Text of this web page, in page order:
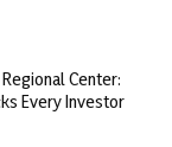
Center:
Every Investor